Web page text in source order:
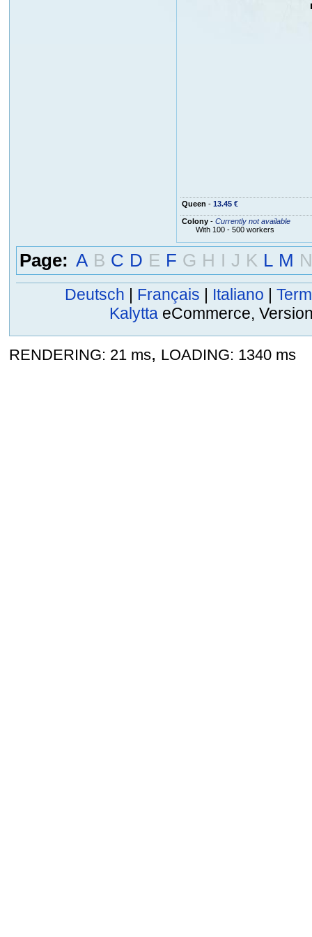
Queen - 13.45 €
Colony- Currently not available
With 100 - 500 workers
Page: A B C D E F G H I J K L M N
Deutsch | Français | Italiano |
Kalytta eCommerce,
RENDERING: 21 ms, LOADING: 1340 ms